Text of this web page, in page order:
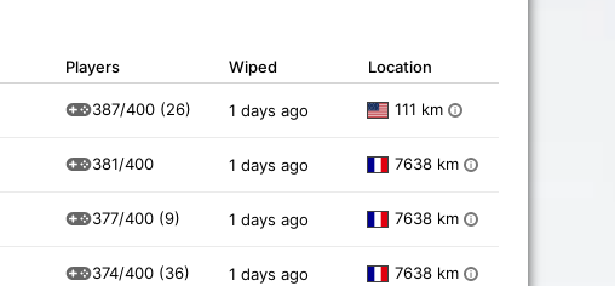
Players Wiped Location
387/400 (26) 1 days ago 111 km i
381/400 1 days ago 7638 km i
377/400 (9) 1 days ago 7638 km i
374/400 (36) 1 days ago 7638 km i